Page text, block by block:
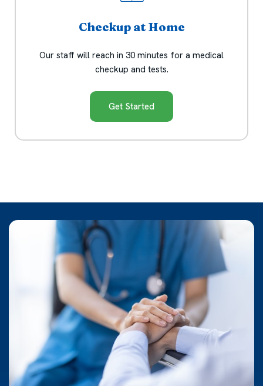
Checkup at Home
Our staff will reach in 30 minutes for a medical
checkup and tests.
Get Started